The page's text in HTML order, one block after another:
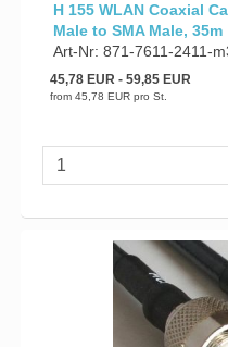
H 155 WLAN Coaxial
Male to SMA Male, 35m
Art-Nr: 871-7611-2411-
45,78 EUR- 59,85 EUR
from 45,78 EUR pro St.